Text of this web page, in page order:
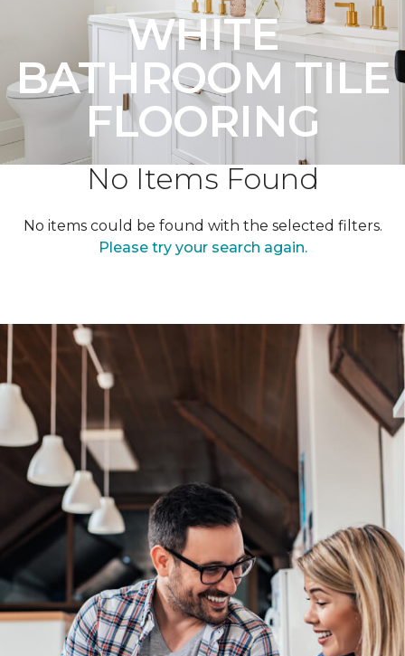
WHITE
BATHROOM TILE
FLOORING
No Items Found
No items could be found with the selected filters.
Please try your search again.